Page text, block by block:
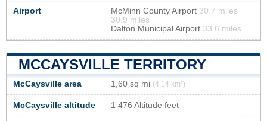
Airport McMinn County Airport 30.7 miles
30.9 miles
Dalton Municipal Airport 33.6 miles
MCCAYSVILLE TERRITORY
McCaysville area 1,60 sq mi (4,14 km²)
McCaysville altitude 1 476 Altitude feet